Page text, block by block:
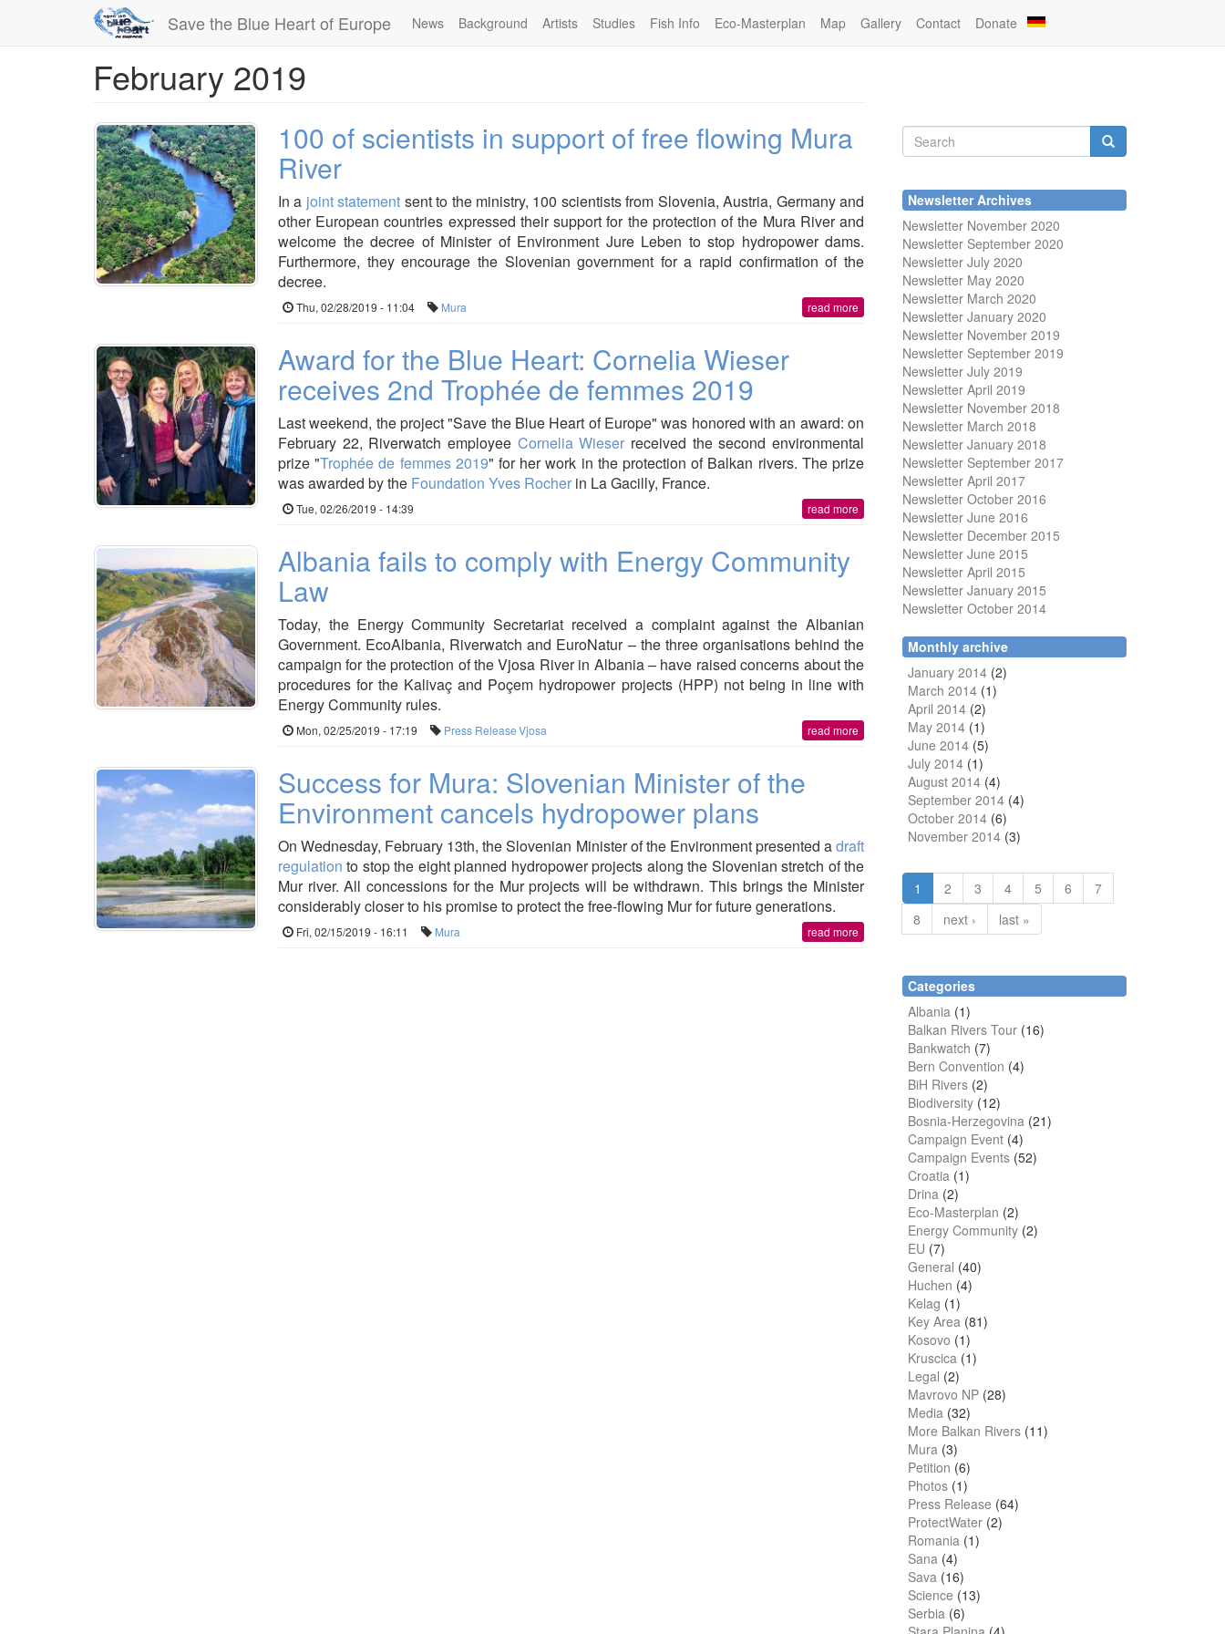
Save the Blue Heart of Europe News Background Artists Studies Fish Info Eco-Masterplan Map Gallery Contact Donate
February 2019
100 of scientists in support of free flowing Mura
River
In a joint statement sent to the ministry, 100 scientists from Slovenia, Austria, Germany and
other European countries expressed their support for the protection of the Mura River and
welcome the decree of Minister of Environment Jure Leben to stop hydropower dams.
Furthermore, they encourage the Slovenian government for a rapid confirmation of the
decree.
Thu, 02/28/2019 - 11:04 Mura read more
Award for the Blue Heart: Cornelia Wieser
receives 2nd Trophée de femmes 2019
Last weekend, the project "Save the Blue Heart of Europe" was honored with an award: on
February 22, Riverwatch employee Cornelia Wieser received the second environmental
prize "Trophée de femmes 2019" for her work in the protection of Balkan rivers. The prize
was awarded by the Foundation Yves Rocher in La Gacilly, France.
Tue, 02/26/2019 - 14:39 read more
Albania fails to comply with Energy Community
Law
Today, the Energy Community Secretariat received a complaint against the Albanian
Government. EcoAlbania, Riverwatch and EuroNatur – the three organisations behind the
campaign for the protection of the Vjosa River in Albania – have raised concerns about the
procedures for the Kalivaç and Poçem hydropower projects (HPP) not being in line with
Energy Community rules.
Mon, 02/25/2019 - 17:19 Press ReleaseVjosa read more
Success for Mura: Slovenian Minister of the
Environment cancels hydropower plans
On Wednesday, February 13th, the Slovenian Minister of the Environment presented adraft
regulation to stop the eight planned hydropower projects along the Slovenian stretch of the
Mur river. All concessions for the Mur projects will be withdrawn. This brings the Minister
considerably closer to his promise to protect the free-flowing Mur for future generations.
Fri, 02/15/2019 - 16:11 Mura read more
Search
Newsletter Archives
Newsletter November 2020
Newsletter September 2020
Newsletter July 2020
Newsletter May 2020
Newsletter March 2020
Newsletter January 2020
Newsletter November 2019
Newsletter September 2019
Newsletter July 2019
Newsletter April 2019
Newsletter November 2018
Newsletter March 2018
Newsletter January 2018
NewsletterSeptember 2017
Newsletter April 2017
Newsletter October 2016
Newsletter June 2016
Newsletter December 2015
Newsletter June 2015
Newsletter April 2015
Newsletter January 2015
Newsletter October 2014
Monthly archive
January 2014(2)
March 2014(1)
April 2014(2)
May 2014(1)
June 2014(5)
July 2014(1)
August 2014(4)
September 2014(4)
October 2014(6)
November 2014(3)
1 2 3 4 5 6
7
8
next › last »
Categories
Albania (1)
Balkan Rivers Tour (16)
Bankwatch (7)
Bern Convention (4)
BiH Rivers (2)
Biodiversity (12)
Bosnia-Herzegovina (21)
Campaign Event (4)
Campaign Events (52)
Croatia (1)
Drina (2)
Eco-Masterplan (2)
Energy Community (2)
EU (7)
General (40)
Huchen (4)
Kelag (1)
Key Area (81)
Kosovo (1)
Kruscica (1)
Legal (2)
Mavrovo NP (28)
Media (32)
More Balkan Rivers (11)
Mura (3)
Petition (6)
Photos (1)
Press Release (64)
ProtectWater (2)
Romania (1)
Sana (4)
Sava (16)
Science (13)
Serbia (6)